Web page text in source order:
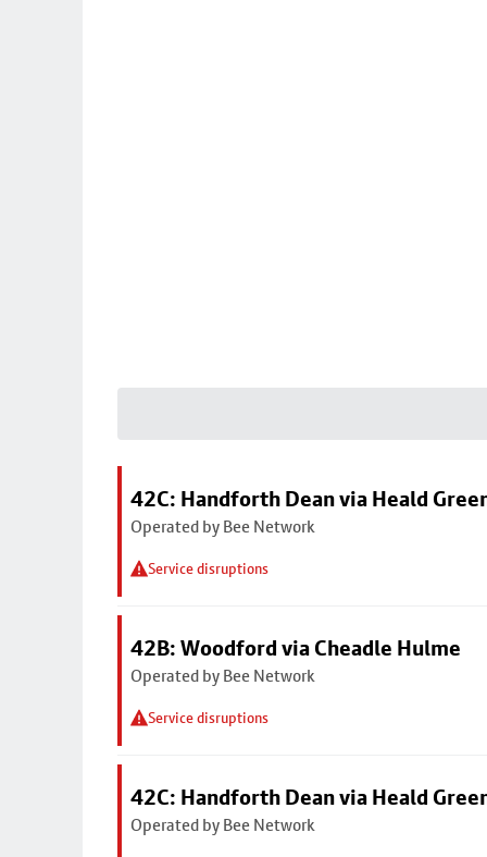
42C: Handforth Dean via Heald
Operated by Bee Network
Service disruptions
42B: Woodford via Cheadle Hulme
Operated by Bee Network
Service disruptions
42C: Handforth Dean via Heald
Operated by Bee Network